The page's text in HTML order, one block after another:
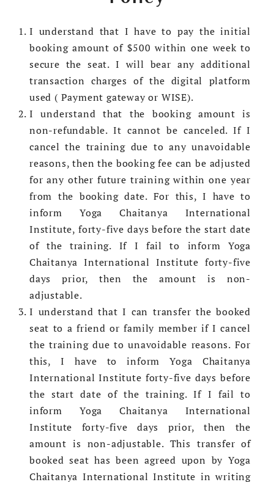
I understand that I have to pay the initial
booking amount of $500 within one week to
secure the seat. I will bear any additional
transaction charges of the digital platform
used ( Payment gateway or WISE).
I understand that the booking amount is
non-refundable. It cannot be canceled. If I
cancel the training due to any unavoidable
reasons, then the booking fee can be adjusted
for any other future training within one year
from the booking date. For this, I have to
inform Yoga Chaitanya International
Institute, forty-five days before the start date
of the training. If I fail to inform Yoga
Chaitanya International Institute forty-five
days prior, then the amount is non-
adjustable.
I understand that I can transfer the booked
seat to a friend or family member if I cancel
the training due to unavoidable reasons. For
this, I have to inform Yoga Chaitanya
International Institute forty-five days before
the start date of the training. If I fail to
inform Yoga Chaitanya International
Institute forty-five days prior, then the
amount is non-adjustable. This transfer of
booked seat has been agreed upon by Yoga
Chaitanya International Institute in writing